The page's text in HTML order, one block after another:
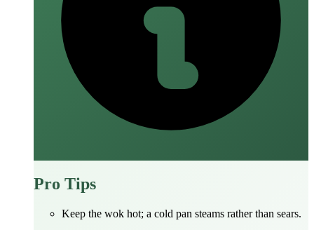
Pro Tips
Keep the wok hot; a cold pan steams rather than sears.